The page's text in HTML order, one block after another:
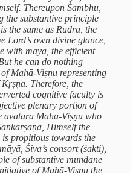
Thereupon Śambhu,
the substantive principle
the same as Rudra, the
Lord’s own divine glance,
with māyā, the efficient
he can do nothing
Mahā-Viṣṇu representing
Therefore, the
cognitive faculty is
plenary portion of
avatāra Mahā-Viṣṇu who
Himself the
propitious towards the
Śiva’s consort (śakti),
of substantive mundane
of Mahā-Viṣṇu the